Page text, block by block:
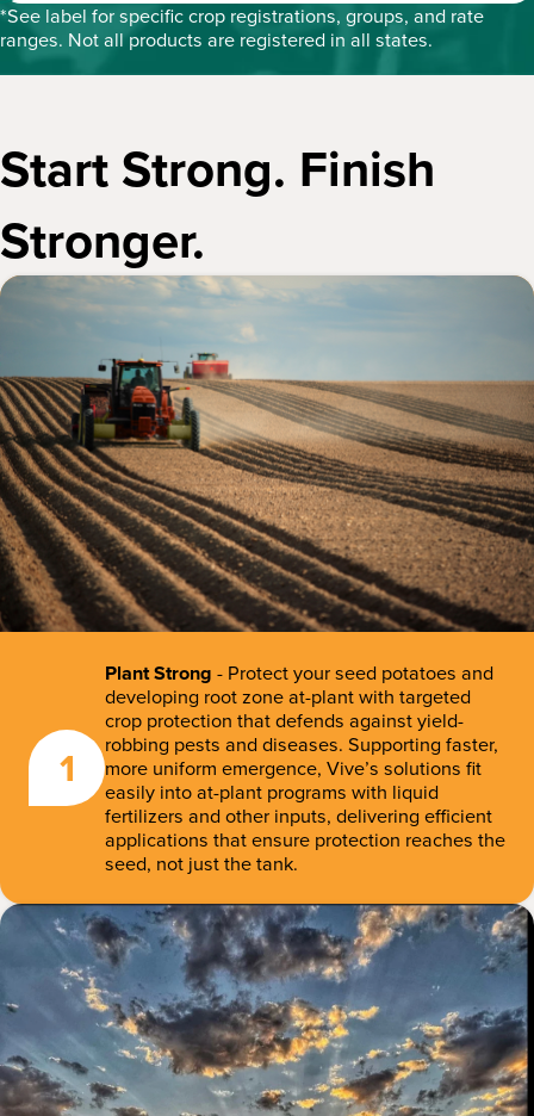
*See label for specific crop registrations, groups, and rate
ranges. Not all products are registered in all states.
Start Strong. Finish
Stronger.
1
Plant Strong - Protect your seed potatoes and
developing root zone at-plant with targeted
crop protection that defends against yield-
robbing pests and diseases. Supporting faster,
more uniform emergence, Vive’s solutions fit
easily into at-plant programs with liquid
fertilizers and other inputs, delivering efficient
applications that ensure protection reaches the
seed, not just the tank.